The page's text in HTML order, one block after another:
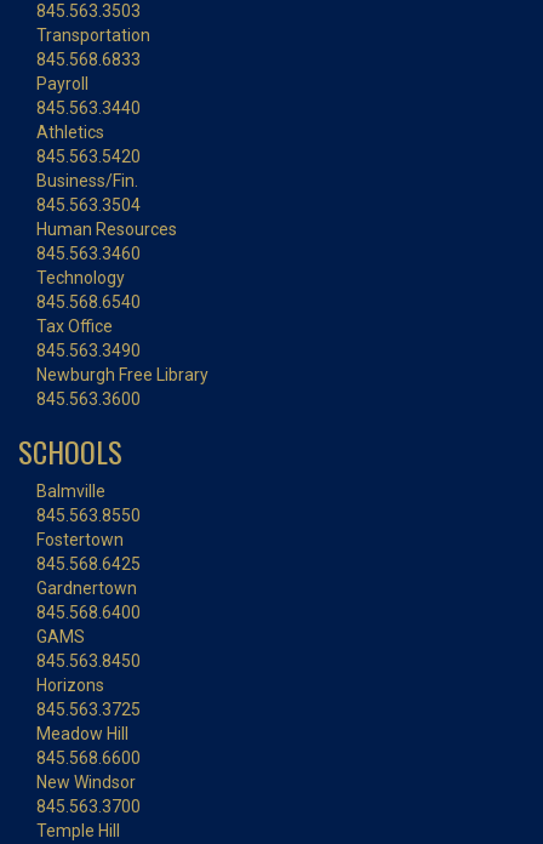
845.563.3503
Transportation
845.568.6833
Payroll
845.563.3440
Athletics
845.563.5420
Business/Fin.
845.563.3504
Human Resources
845.563.3460
Technology
845.568.6540
Tax Office
845.563.3490
Newburgh Free Library
845.563.3600
SCHOOLS
Balmville
845.563.8550
Fostertown
845.568.6425
Gardnertown
845.568.6400
GAMS
845.563.8450
Horizons
845.563.3725
Meadow Hill
845.568.6600
New Windsor
845.563.3700
Temple Hill